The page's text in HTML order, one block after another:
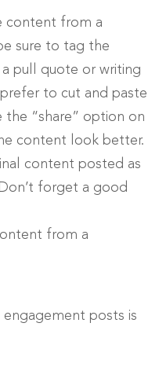
content from a
sure to tag the
a pull quote or writing
to cut and paste
the “share” option on
content look better.
content posted as
forget a good
from a